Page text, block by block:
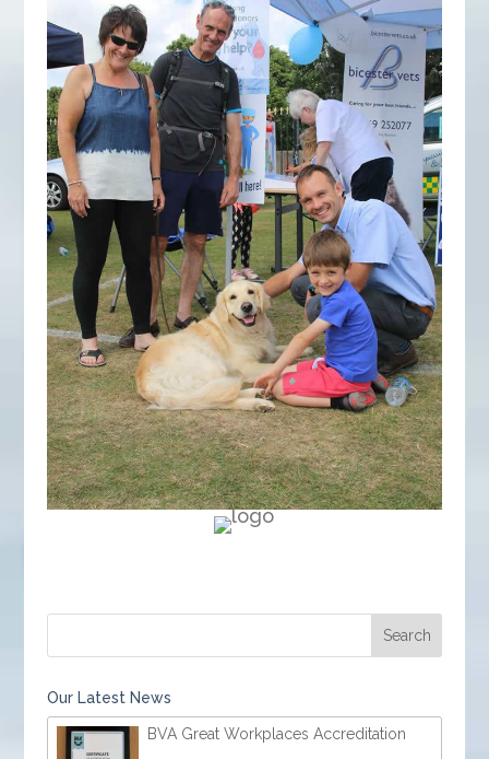
Our Latest News
BVA Great Workplaces Accreditation